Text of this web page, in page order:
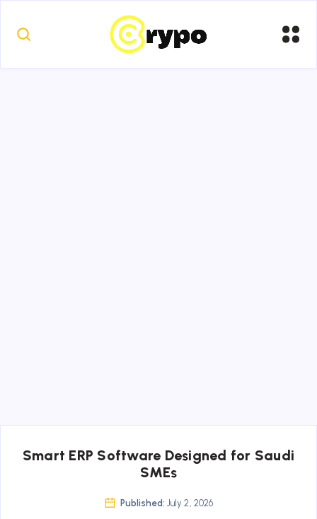
Smart ERP Software Designed for Saudi
SMEs
Published: July 2, 2026